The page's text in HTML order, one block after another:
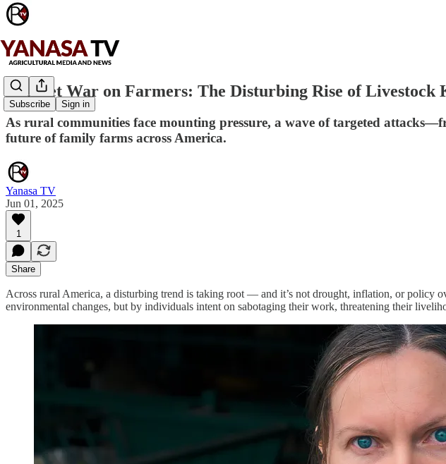
Subscribe Sign in
A Quiet War on Farmers: The Disturbing Rise of
As rural communities face mounting pressure, a wave of targeted
future of family farms across America.
Yanasa TV
Jun 01, 2025
1
Share
Across rural America, a disturbing trend is taking root — and it’s not drought, inflation, or policy
environmental changes, but by individuals intent on sabotaging their work, threatening their